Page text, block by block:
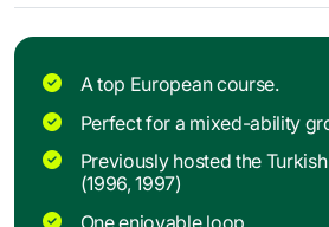
A top European course.
Perfect for a mixed-ability
Previously hosted the
(1996, 1997)
One enjoyable loop.